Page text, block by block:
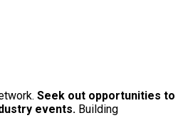
Seek out opportunities to
events. Building